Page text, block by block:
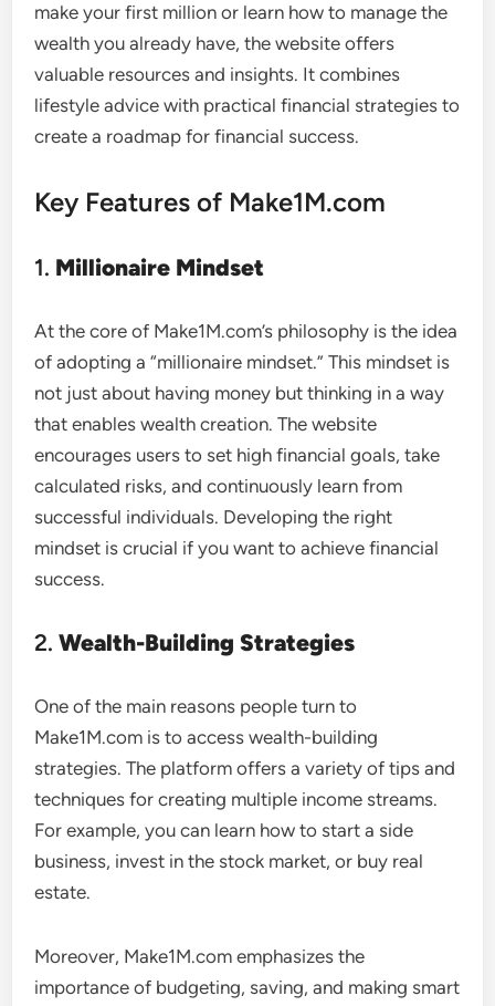
make your first million or learn how to manage the
wealth you already have, the website offers
valuable resources and insights. It combines
lifestyle advice with practical financial strategies to
create a roadmap for financial success.
Key Features of Make1M.com
1. Millionaire Mindset
At the core of Make1M.com’s philosophy is the idea
of adopting a “millionaire mindset.” This mindset is
not just about having money but thinking in a way
that enables wealth creation. The website
encourages users to set high financial goals, take
calculated risks, and continuously learn from
successful individuals. Developing the right
mindset is crucial if you want to achieve financial
success.
2.Wealth-Building Strategies
One of the main reasons people turn to
Make1M.com is to access wealth-building
strategies. The platform offers a variety of tips and
techniques for creating multiple income streams.
For example, you can learn how to start a side
business, invest in the stock market, or buy real
estate.
Moreover, Make1M.com emphasizes the
importance of budgeting, saving, and making smart